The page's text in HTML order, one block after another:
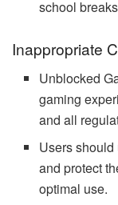
school
Inappropriate
Unblocked
gaming
and all
Users
and protect
optimal use.